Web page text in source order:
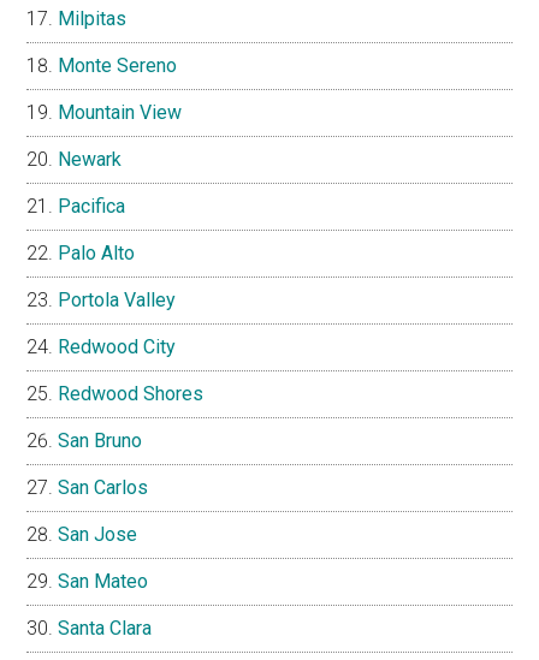
Milpitas
Monte Sereno
Mountain View
Newark
Pacifica
Palo Alto
Portola Valley
Redwood City
Redwood Shores
San Bruno
San Carlos
San Jose
San Mateo
Santa Clara